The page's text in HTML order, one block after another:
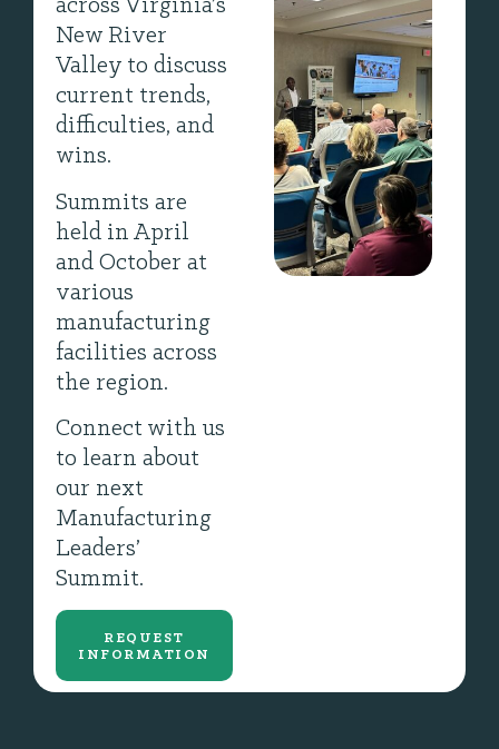
across Virginia’s
New River
Valley to discuss
current trends,
difficulties, and
wins.
Summits are
held in April
and October at
various
manufacturing
facilities across
the region.
Connect with us
to learn about
our next
Manufacturing
Leaders’
Summit.
REQUEST
INFORMATION